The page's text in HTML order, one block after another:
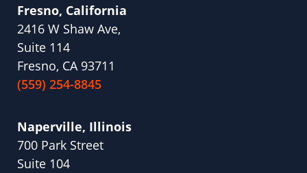
Fresno, California
2416 W Shaw Ave,
Suite 114
Fresno, CA 93711
(559) 254-8845
Naperville, Illinois
700 Park Street
Suite 104